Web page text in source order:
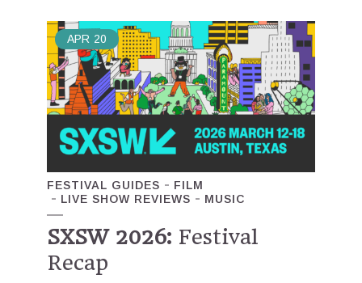
APR 20
FESTIVAL GUIDES
FILM
LIVE SHOW REVIEWS
MUSIC
SXSW 2026: Festival
Recap